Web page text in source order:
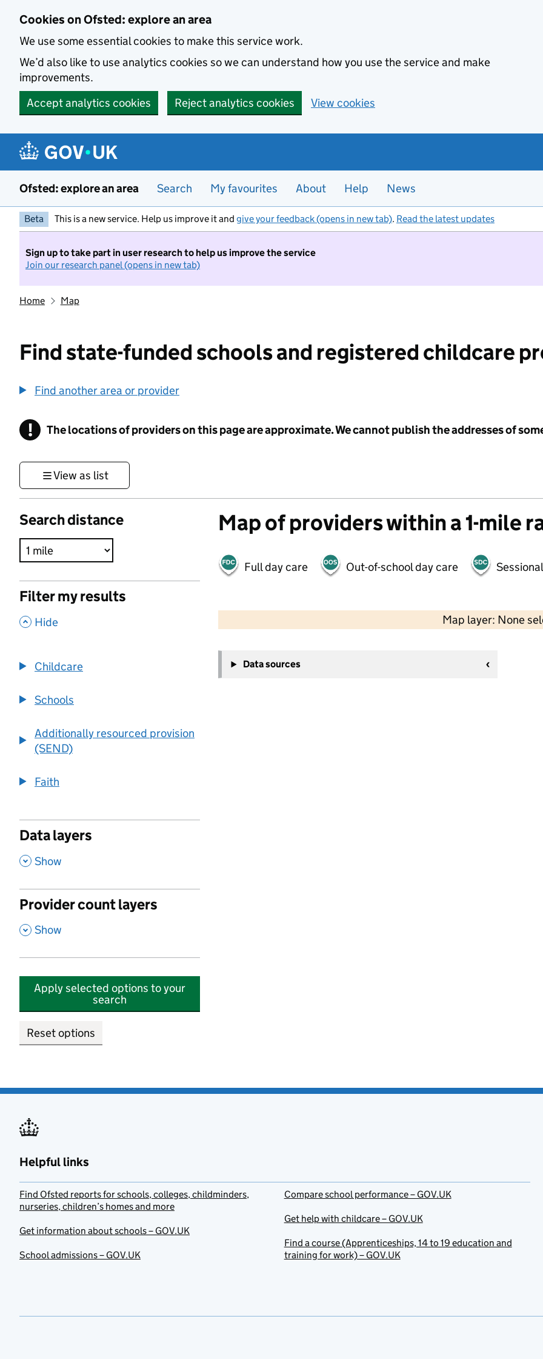
Cookies on Ofsted: explore an area
We use some essential cookies to make this service work.
We’d also like to use analytics cookies so we can understand how you use the service and make
improvements.
Accept analytics cookies
Reject analytics cookies View cookies
Ofsted: explore an area Search My favourites About Help News
Beta This is a new service. Help us improve it and give your feedback (opens in new tab). Read the latest updates
Sign up to take part in user research to help us improve the service
Join our research panel (opens in new tab)
Home Map
Find state-funded schools and registered childcare
Find another area or provider
! Information
The locations of providers on this page are approximate. We cannot publish the addresses of
View as list
Search distance
Filter my results
, Hide
Childcare
Schools
Additionally resourced provision
(SEND)
Faith
Data layers
, Show
Provider count layers
, Show
Apply selected options to your
search
Reset options
Map of providers within a 1-mile
Full day care Out-of-school day care
Map layer: None
−
Data sources
Helpful links
Find Ofsted reports for schools, colleges, childminders,
nurseries, children’s homes and more
Get information about schools – GOV.UK
School admissions – GOV.UK
Compare school performance – GOV.UK
Get help with childcare – GOV.UK
Find a course (Apprenticeships, 14 to 19 education and
training for work) – GOV.UK